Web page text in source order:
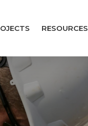
RESOURCES